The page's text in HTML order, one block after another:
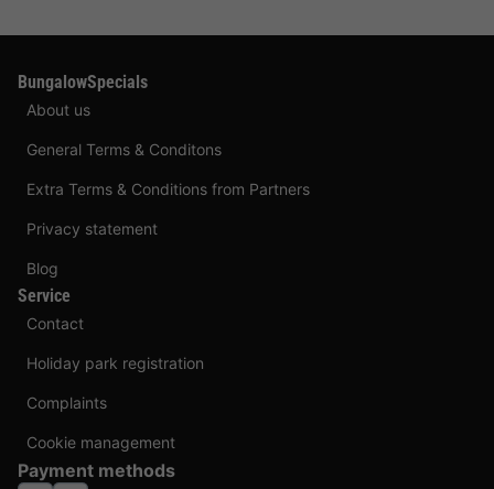
BungalowSpecials
About us
General Terms & Conditons
Extra Terms & Conditions from Partners
Privacy statement
Blog
Service
Contact
Holiday park registration
Complaints
Cookie management
Payment methods